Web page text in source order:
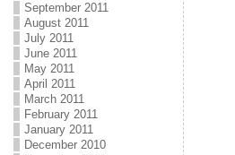
September 2011
August 2011
July 2011
June 2011
May 2011
April 2011
March 2011
February 2011
January 2011
December 2010